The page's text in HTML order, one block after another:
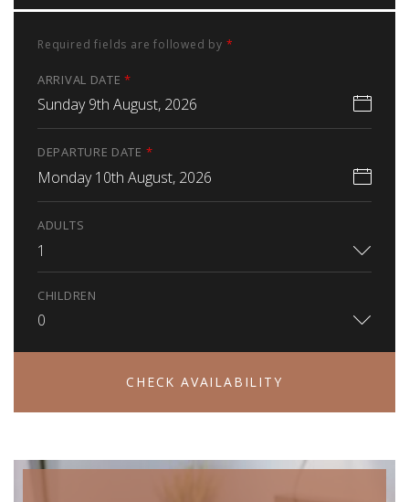
Required fields are followed by *
ARRIVAL DATE*
Sunday 9th August, 2026
DEPARTURE DATE *
Monday 10th August, 2026
ADULTS
1
CHILDREN
0
CHECK AVAILABILITY